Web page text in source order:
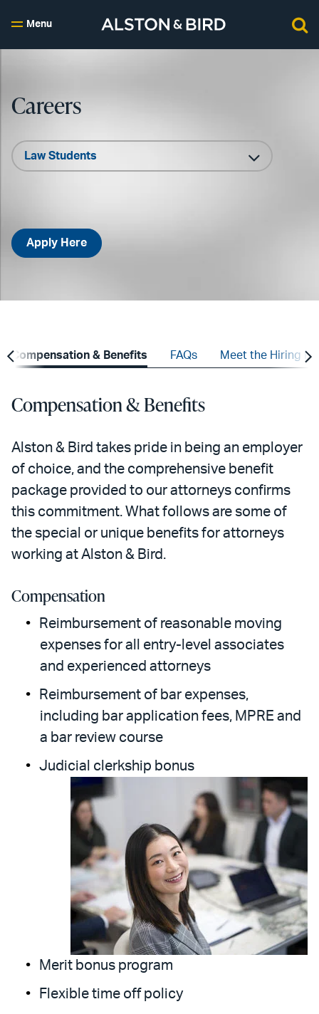
Menu
Careers
Apply Here
Compensation & Benefits FAQs Meet the Hiring
Compensation & Benefits
Alston & Bird takes pride in being an employer
of choice, and the comprehensive benefit
package provided to our attorneys confirms
this commitment. What follows are some of
the special or unique benefits for attorneys
working at Alston & Bird.
Compensation
Reimbursement of reasonable moving
expenses for all entry-level associates
and experienced attorneys
Reimbursement of bar expenses,
including bar application fees, MPRE and
a bar review course
Judicial clerkship bonus
Merit bonus program
Flexible time off policy